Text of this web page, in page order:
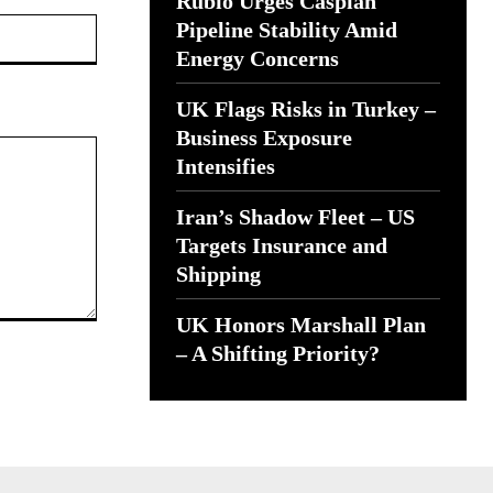
Pipeline Stability Amid
Energy Concerns
UK Flags Risks in Turkey –
Business Exposure
Intensifies
Iran’s Shadow Fleet – US
Targets Insurance and
Shipping
UK Honors Marshall Plan
– A Shifting Priority?